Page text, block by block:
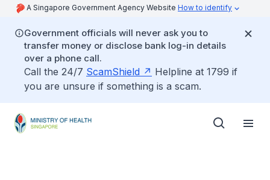
A Singapore Government Agency Website How to identify
Government officials will never ask you to
transfer money or disclose bank log-in details
over a phone call.
Call the 24/7 ScamShield
Helpline at 1799 if
you are unsure if something is a scam.